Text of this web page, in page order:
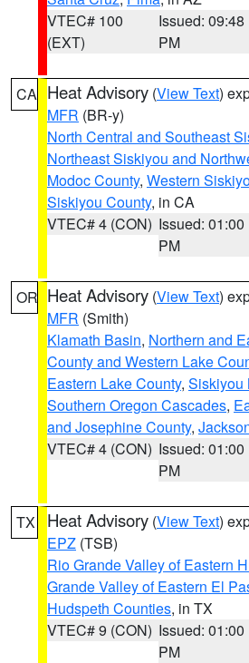
VTEC# 100
(EXT)
Issued: 09:48
PM
CA Heat Advisory (View Text)
MFR (BR-y)
North Central and Southeast
Northeast Siskiyou and
Modoc County, Western
Siskiyou County, in CA
VTEC# 4 (CON) Issued: 01:00
PM
OR Heat Advisory (View Text)
MFR (Smith)
Klamath Basin, Northern and
County and Western Lake
Eastern Lake County, Siskiyou
Southern Oregon Cascades,
and Josephine County,
VTEC# 4 (CON) Issued: 01:00
PM
TX Heat Advisory (View Text)
EPZ (TSB)
Rio Grande Valley of Eastern
Grande Valley of Eastern El
Hudspeth Counties, in TX
VTEC# 9 (CON) Issued: 01:00
PM